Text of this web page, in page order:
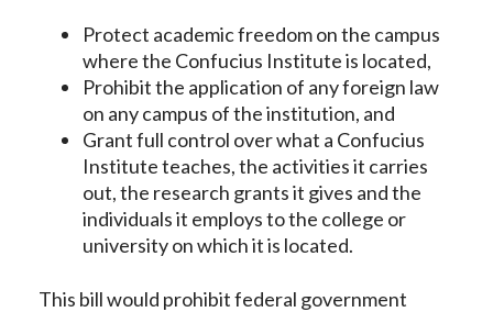
Protect academic freedom on the campus
where the Confucius Institute is located,
Prohibit the application of any foreign law
on any campus of the institution, and
Grant full control over what a Confucius
Institute teaches, the activities it carries
out, the research grants it gives and the
individuals it employs to the college or
university on which it is located.
This bill would prohibit federal government